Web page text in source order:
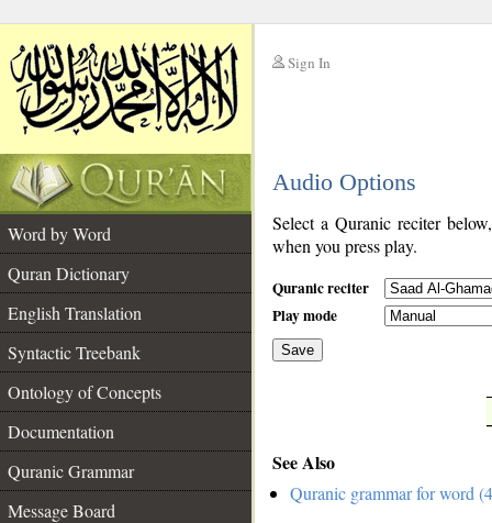
Sign In
Audio Options
Word by Word
Quran Dictionary
English Translation
Syntactic Treebank
Ontology of Concepts
Documentation
Quranic Grammar
Message Board
Select a Quranic reciter
when you press play.
Quranic reciter
Play mode
Save
See Also
Quranic grammar for word